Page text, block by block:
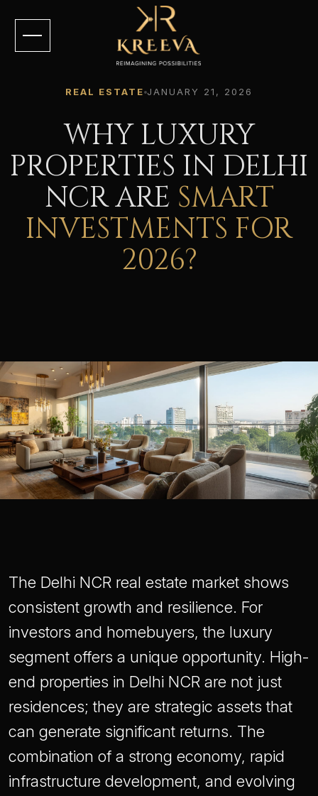
REAL ESTATE JANUARY 21, 2026
WHY LUXURY
PROPERTIES IN DELHI
NCR ARE SMART
INVESTMENTS FOR
2026?
The Delhi NCR real estate market shows
consistent growth and resilience. For
investors and homebuyers, the luxury
segment offers a unique opportunity. High-
end properties in Delhi NCR are not just
residences; they are strategic assets that
can generate significant returns. The
combination of a strong economy, rapid
infrastructure development, and evolving